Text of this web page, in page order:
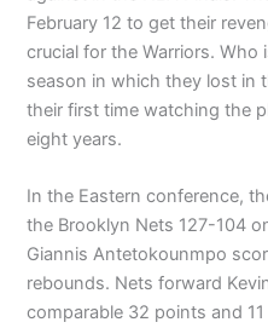
February 12 to get their
crucial for the Warriors.
season in which they lost in
their first time watching the
eight years.
In the Eastern conference,
the Brooklyn Nets 127-104
Giannis Antetokounmpo
rebounds. Nets forward
comparable 32 points and